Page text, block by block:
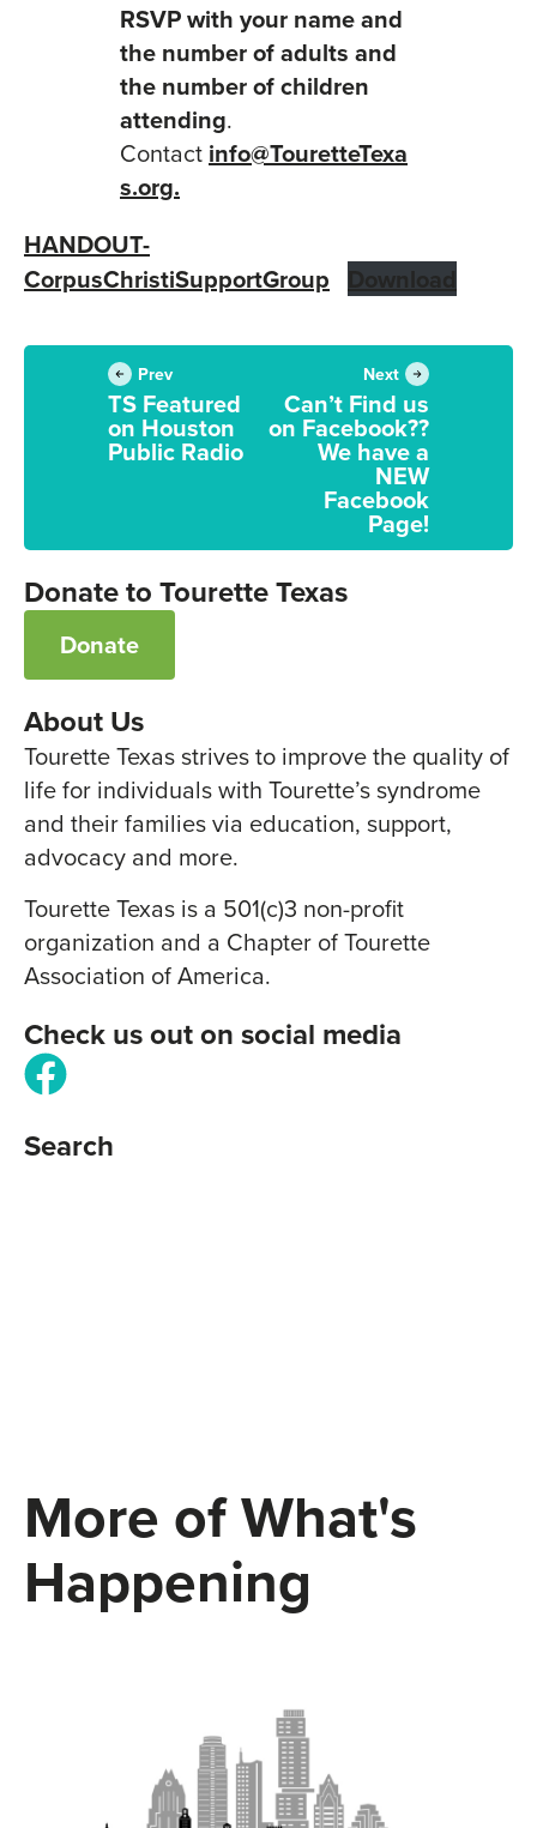
RSVP with your name and
the number of adults and
the number of children
attending.
Contact info@TouretteTexa
s.org.
HANDOUT-
CorpusChristiSupportGroup
Download
Prev
TS Featured
on Houston
Public Radio
Next
Can’t Find us
on Facebook??
We have a
NEW
Facebook
Page!
Donate to Tourette Texas
Donate
About Us
Tourette Texas strives to improve the quality of
life for individuals with Tourette’s syndrome
and their families via education, support,
advocacy and more.
Tourette Texas is a 501(c)3 non-profit
organization and a Chapter of Tourette
Association of America.
Check us out on social media
Search
More of What's
Happening